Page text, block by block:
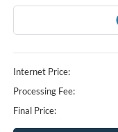
Internet Price:
Processing Fee:
Final Price: